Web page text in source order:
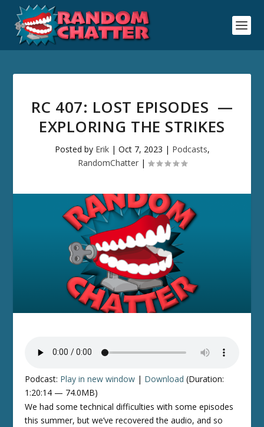
RC 407: LOST EPISODES —
EXPLORING THE STRIKES
Posted by Erik| Oct 7, 2023 | Podcasts,
RandomChatter|
Podcast: Play in new window | Download (Duration:
1:20:14 — 74.0MB)
We had some technical difficulties with some episodes
this summer, but we’ve recovered the audio, and so